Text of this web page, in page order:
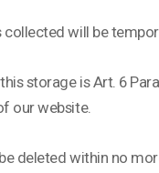
collected will be
storage is Art. 6
our website.
deleted within no